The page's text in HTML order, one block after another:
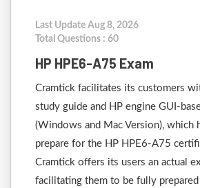
Last Update Aug 8, 2026
Total Questions : 60
HP HPE6-A75 Exam
Cramtick facilitates its customers
study guide and HP engine GUI-
(Windows and Mac Version), which
prepare for the HP HPE6-A75
Cramtick offers its users an actual
facilitating them to be fully